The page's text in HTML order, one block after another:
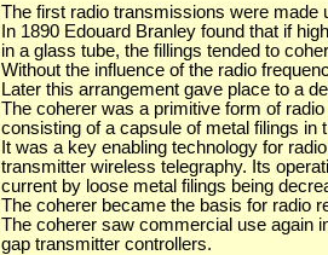
The first radio transmissions were
In 1890 Edouard Branley found that if
in a glass tube, the fillings tended to
Without the influence of the radio
Later this arrangement gave place to a
The coherer was a primitive form of
consisting of a capsule of metal filings in
It was a key enabling technology for
transmitter wireless telegraphy. Its
current by loose metal filings being
The coherer became the basis for radio
The coherer saw commercial use again
gap transmitter controllers.